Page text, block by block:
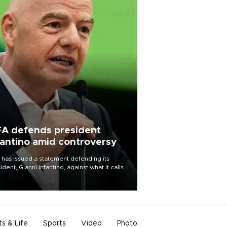
defends president
amid controversy
has issued a statement defending its
Gianni Infantino, against what it calls a
and ongoing effort” to undermine
of the organization.
& Life Sports Video Photo